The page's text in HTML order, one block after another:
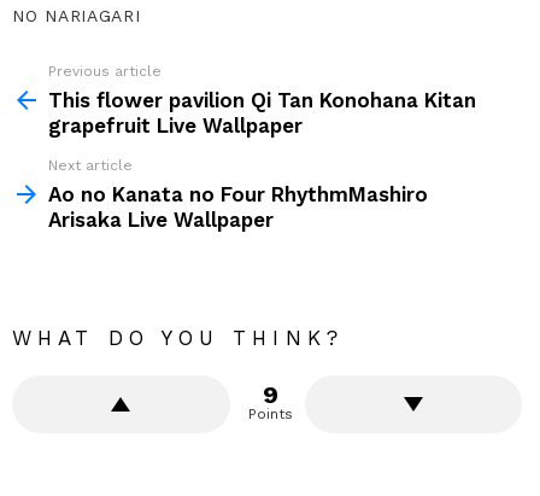
NO NARIAGARI
more
Previous article
This flower pavilion Qi Tan Konohana Kitan
grapefruit Live Wallpaper
Next article
Ao no Kanata no Four RhythmMashiro
Arisaka Live Wallpaper
WHAT DO YOU THINK?
9
Points